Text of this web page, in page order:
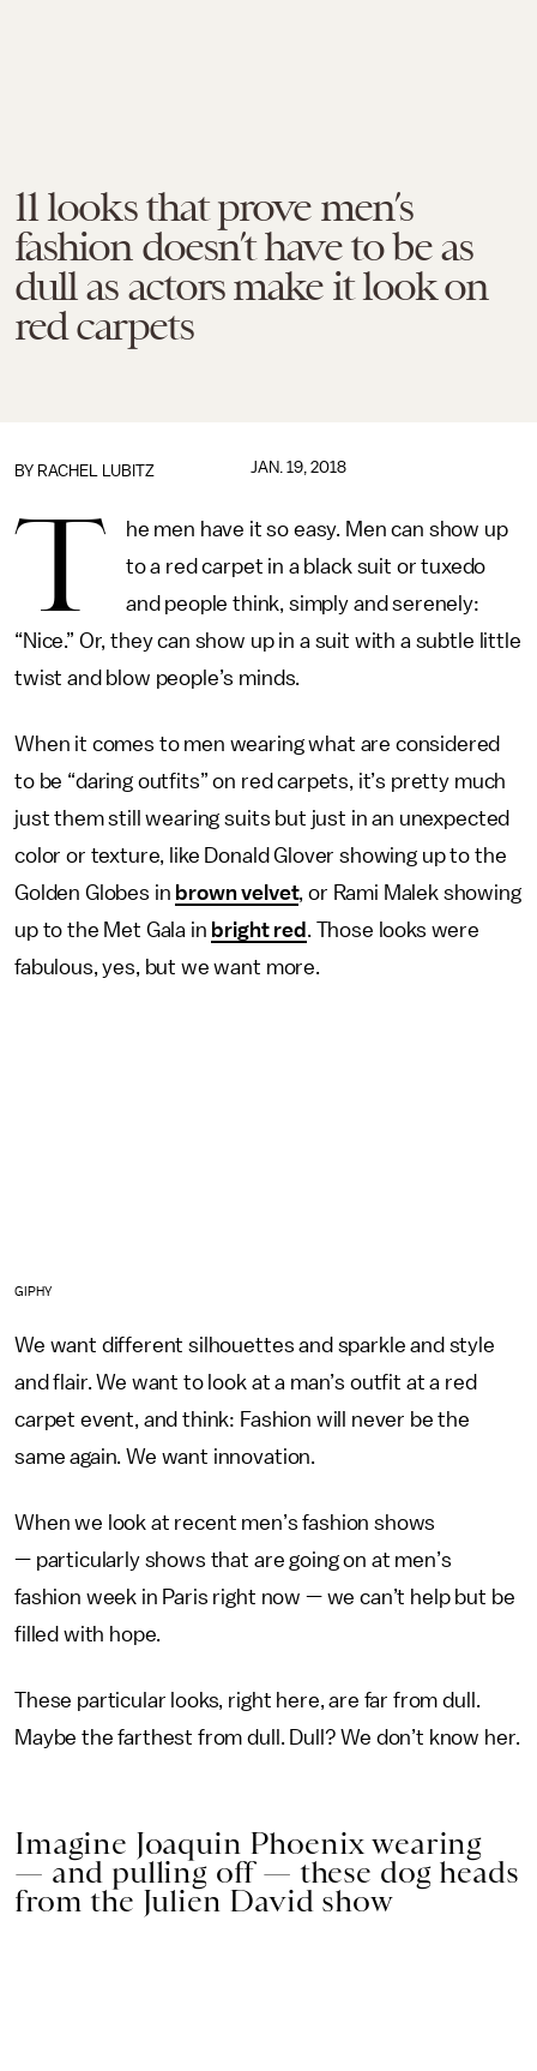
11 looks that prove men’s
fashion doesn’t have to be as
dull as actors make it look on
red carpets
BY RACHEL LUBITZ JAN. 19, 2018
T
he men have it so easy. Men can show up
to a red carpet in a black suit or tuxedo
and people think, simply and serenely:
“Nice.” Or, they can show up in a suit with a subtle little
twist and blow people’s minds.
When it comes to men wearing what are considered
to be “daring outfits” on red carpets, it’s pretty much
just them still wearing suits but just in an unexpected
color or texture, like Donald Glover showing up to the
Golden Globes in brown velvet, or Rami Malek showing
up to the Met Gala in bright red . Those looks were
fabulous, yes, but we want more.
GIPHY
We want different silhouettes and sparkle and style
and flair. We want to look at a man’s outfit at a red
carpet event, and think: Fashion will never be the
same again. We want innovation.
When we look at recent men’s fashion shows
— particularly shows that are going on at men’s
fashion week in Paris right now — we can’t help but be
filled with hope.
These particular looks, right here, are far from dull.
Maybe the farthest from dull. Dull? We don’t know her.
Imagine Joaquin Phoenix wearing
— and pulling off — these dog heads
from the Julien David show